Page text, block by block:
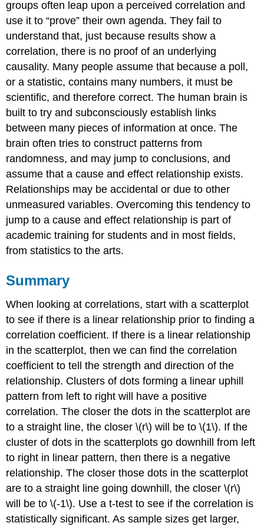
groups often leap upon a perceived correlation and
use it to “prove” their own agenda. They fail to
understand that, just because results show a
correlation, there is no proof of an underlying
causality. Many people assume that because a poll,
or a statistic, contains many numbers, it must be
scientific, and therefore correct. The human brain is
built to try and subconsciously establish links
between many pieces of information at once. The
brain often tries to construct patterns from
randomness, and may jump to conclusions, and
assume that a cause and effect relationship exists.
Relationships may be accidental or due to other
unmeasured variables. Overcoming this tendency to
jump to a cause and effect relationship is part of
academic training for students and in most fields,
from statistics to the arts.
Summary
When looking at correlations, start with a scatterplot
to see if there is a linear relationship prior to finding a
correlation coefficient. If there is a linear relationship
in the scatterplot, then we can find the correlation
coefficient to tell the strength and direction of the
relationship. Clusters of dots forming a linear uphill
pattern from left to right will have a positive
correlation. The closer the dots in the scatterplot are
to a straight line, the closer \(r\) will be to \(1\). If the
cluster of dots in the scatterplots go downhill from left
to right in linear pattern, then there is a negative
relationship. The closer those dots in the scatterplot
are to a straight line going downhill, the closer \(r\)
will be to \(-1\). Use a t-test to see if the correlation is
statistically significant. As sample sizes get larger,